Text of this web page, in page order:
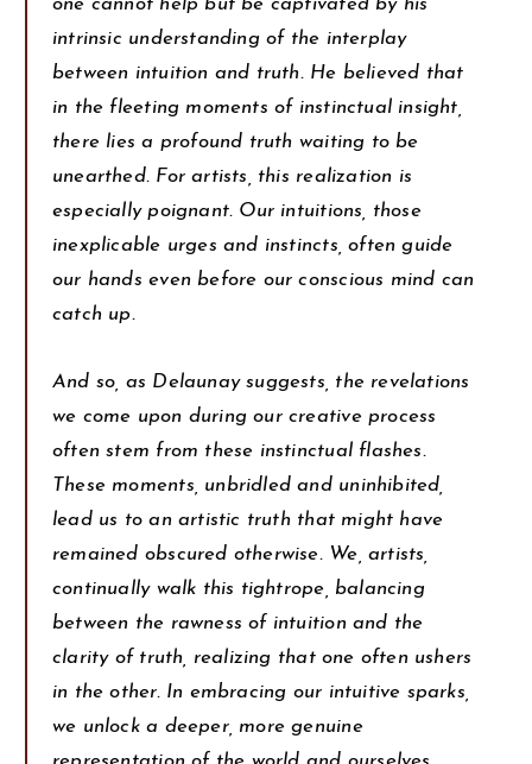
one cannot help but be captivated by his
intrinsic understanding of the interplay
between intuition and truth. He believed that
in the fleeting moments of instinctual insight,
there lies a profound truth waiting to be
unearthed. For artists, this realization is
especially poignant. Our intuitions, those
inexplicable urges and instincts, often guide
our hands even before our conscious mind can
catch up.
And so, as Delaunay suggests, the revelations
we come upon during our creative process
often stem from these instinctual flashes.
These moments, unbridled and uninhibited,
lead us to an artistic truth that might have
remained obscured otherwise. We, artists,
continually walk this tightrope, balancing
between the rawness of intuition and the
clarity of truth, realizing that one often ushers
in the other. In embracing our intuitive sparks,
we unlock a deeper, more genuine